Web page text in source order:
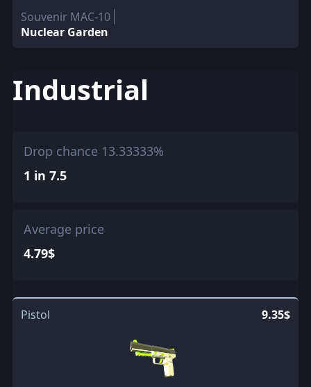
Souvenir MAC-10
Nuclear Garden
Industrial
Drop chance 13.33333%
1 in 7.5
Average price
4.79$
Pistol 9.35$